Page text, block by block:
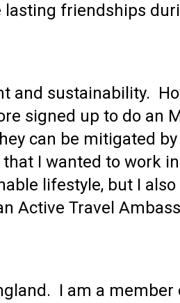
friendships
and sustainability.
signed up to do an
can be mitigated
I wanted to work
lifestyle, but I
Active Travel
I am a